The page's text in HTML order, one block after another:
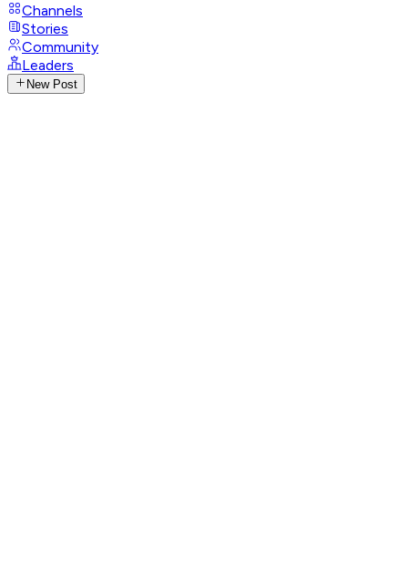
Channels
Stories
Community
Leaders
New Post